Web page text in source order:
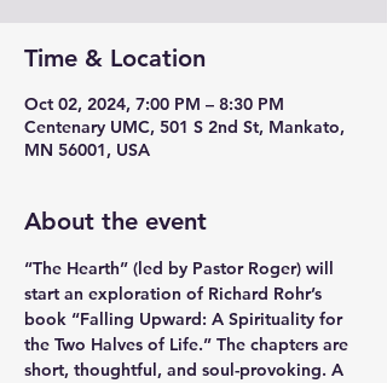
Time & Location
Oct 02, 2024, 7:00 PM – 8:30 PM
Centenary UMC, 501 S 2nd St, Mankato,
MN 56001, USA
About the event
“The Hearth” (led by Pastor Roger) will
start an exploration of Richard Rohr’s
book “Falling Upward: A Spirituality for
the Two Halves of Life.” The chapters are
short, thoughtful, and soul-provoking. A